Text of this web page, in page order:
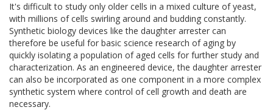
It's difficult to study only older cells in a mixed culture of yeast,
with millions of cells swirling around and budding constantly.
Synthetic biology devices like the daughter arrester can
therefore be useful for basic science research of aging by
quickly isolating a population of aged cells for further study and
characterization. As an engineered device, the daughter arrester
can also be incorporated as one component in a more complex
synthetic system where control of cell growth and death are
necessary.